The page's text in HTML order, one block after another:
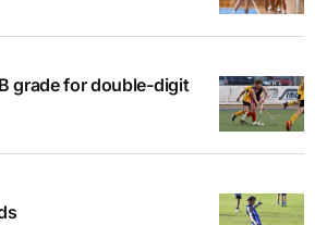
grade for double-digit